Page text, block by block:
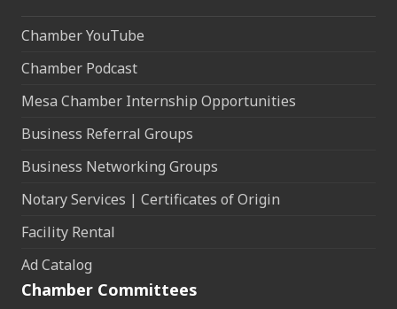
Chamber YouTube
Chamber Podcast
Mesa Chamber Internship Opportunities
Business Referral Groups
Business Networking Groups
Notary Services | Certificates of Origin
Facility Rental
Ad Catalog
Chamber Committees